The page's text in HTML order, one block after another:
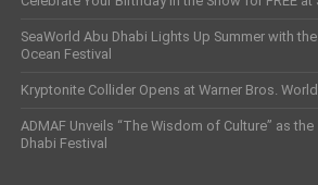
SeaWorld Abu Dhabi Lights Up Summer with
Ocean Festival
Kryptonite Collider Opens at Warner Bros.
ADMAF Unveils “The Wisdom of Culture” as
Dhabi Festival